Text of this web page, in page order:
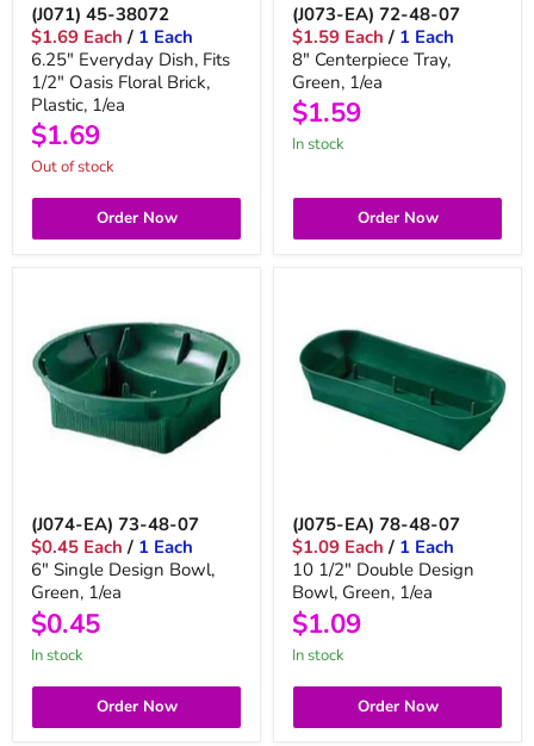
(J071) 45-38072
$1.69 Each / 1 Each
6.25" Everyday Dish, Fits
1/2" Oasis Floral Brick,
Plastic, 1/ea
$1.69
Out of stock
Order Now
(J073-EA) 72-48-07
$1.59 Each / 1 Each
8" Centerpiece Tray,
Green, 1/ea
$1.59
in stock
Order Now
(J074-EA) 73-48-07
$0.45 Each / 1 Each
6" Single Design Bowl,
Green, 1/ea
$0.45
in stock
Order Now
(J075-EA) 78-48-07
$1.09 Each / 1 Each
10 1/2" Double Design
Bowl, Green, 1/ea
$1.09
in stock
Order Now